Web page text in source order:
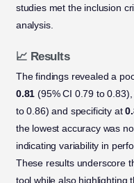
studies met the inclusion
analysis.
📈 Results
The findings revealed a
0.81 (95% CI 0.79 to
to 0.86) and specificity at
the lowest accuracy was
indicating variability in
These results underscore
tool while also highlighting